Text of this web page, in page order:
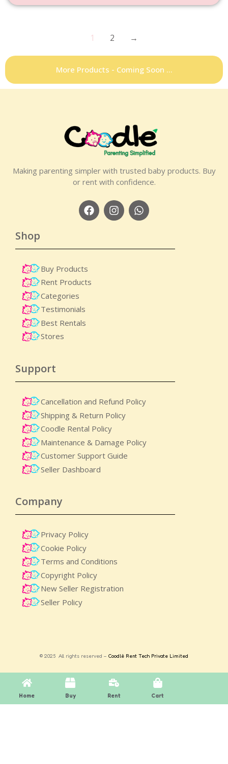
1 2 →
More Products - Coming Soon ...
Making parenting simpler with trusted baby products. Buy
or rent with confidence.
Shop
Buy Products
Rent Products
Categories
Testimonials
Best Rentals
Stores
Support
Cancellation and Refund Policy
Shipping & Return Policy
Coodle Rental Policy
Maintenance & Damage Policy​
Customer Support Guide
Seller Dashboard
Company
Privacy Policy
Cookie Policy
Terms and Conditions
Copyright Policy
New Seller Registration
Seller Policy
© 2025 All rights reserved – Coodlè Rent Tech Private Limited
Home Buy Rent Cart